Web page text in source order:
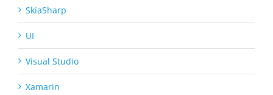
SkiaSharp
UI
Visual Studio
Xamarin